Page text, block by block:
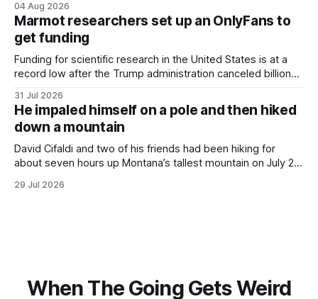
three days, cameras around town filmed him leaving the
hotel with a purple plastic bag of belongings and coming
04 Aug 2026
Marmot researchers set up an OnlyFans to
get funding
Funding for scientific research in the United States is at a
record low after the Trump administration canceled billions
focused on diversity, climate change, and other hot-button
topics. For Daniel Blumstein, a professor in the Department
of Ecology and Evolutionary
31 Jul 2026
He impaled himself on a pole and then hiked
down a mountain
David Cifaldi and two of his friends had been hiking for
about seven hours up Montana’s tallest mountain on July 20
trekking poles on the ground, but the second one was
29 Jul 2026
When The Going Gets Weird